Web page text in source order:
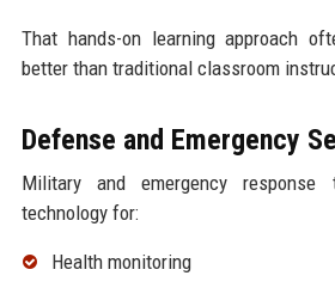
That hands-on learning approach
better than traditional classroom
Defense and Emergency
Military and emergency response
technology for:
Health monitoring